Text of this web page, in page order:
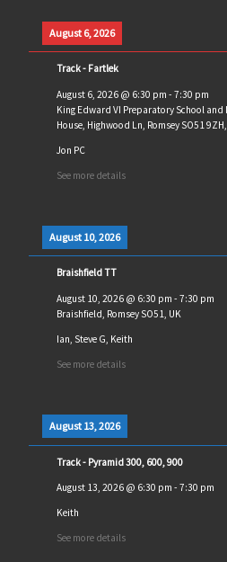
August 6, 2026
Track - Fartlek
August 6, 2026@ 6:30 pm - 7:30 pm
King Edward VI Preparatory School and
House, Highwood Ln, Romsey SO51
Jon PC
See more details
August 10, 2026
Braishfield TT
August 10, 2026@ 6:30 pm - 7:30 pm
Braishfield, Romsey SO51, UK
Ian, Steve G, Keith
See more details
August 13, 2026
Track - Pyramid 300, 600, 900
August 13, 2026@ 6:30 pm - 7:30 pm
Keith
See more details